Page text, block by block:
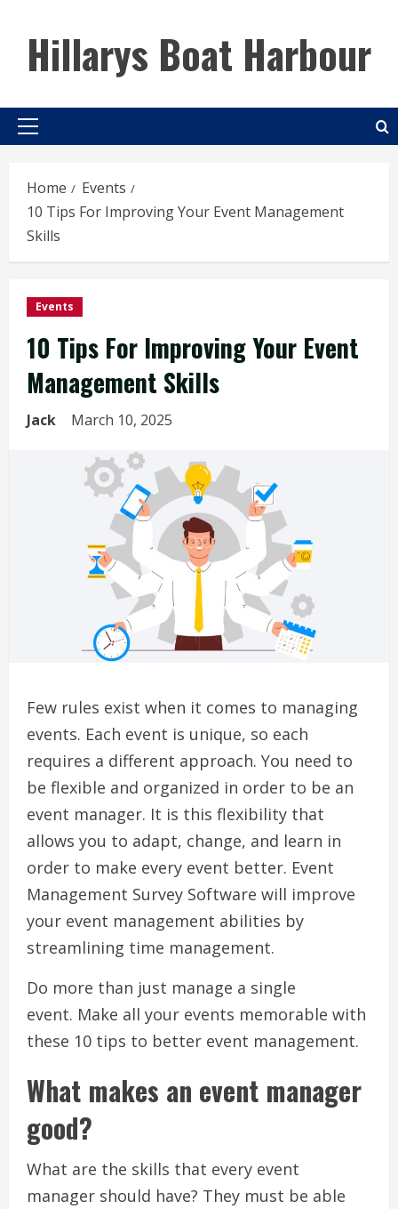
contentHillarys Boat Harbour
Primary
Home
Events
10 Tips For Improving Your Event Management
Skills
Events
10 Tips For Improving Your Event
Management Skills
Jack March 10, 2025
Few rules exist when it comes to managing
events. Each event is unique, so each
requires a different approach. You need to
be flexible and organized in order to be an
event manager. It is this flexibility that
allows you to adapt, change, and learn in
order to make every event better. Event
Management Survey Software will improve
your event management abilities by
streamlining time management.
Do more than just manage a single
event. Make all your events memorable with
these 10 tips to better event management.
What makes an event manager
good?
What are the skills that every event
manager should have? They must be able